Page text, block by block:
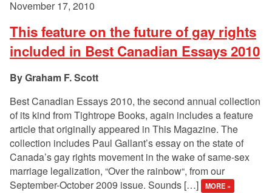
November 17, 2010
This feature on the future of gay rights
included in Best Canadian Essays 2010
Graham F. Scott
Best Canadian Essays 2010, the second annual collection
of its kind from Tightrope Books, again includes a feature
article that originally appeared in This Magazine. The
collection includes Paul Gallant’s essay on the state of
Canada’s gay rights movement in the wake of same-sex
marriage legalization, “Over the rainbow“, from our
September-October 2009 issue. Sounds […]
MORE »